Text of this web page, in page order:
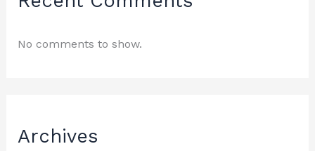
No comments to show.
Archives